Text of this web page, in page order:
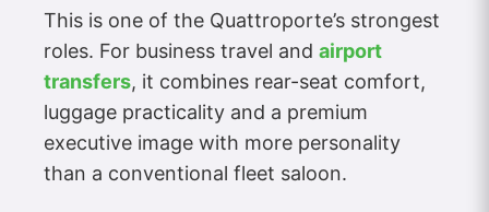
This is one of the Quattroporte’s strongest
roles. For business travel and airport
transfers, it combines rear-seat comfort,
luggage practicality and a premium
executive image with more personality
than a conventional fleet saloon.